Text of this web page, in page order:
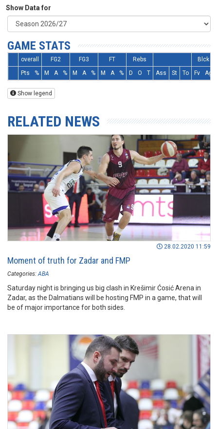
Show Data for
GAME STATS
overall FG2 FG3 FT Rebs
Blck
Pts
% M A % M A % M A % D O T Ass St To Fv Ag
Show legend
RELATED NEWS
28.02.2020 11:59
Moment of truth for Zadar and FMP
Categories: ABA
Saturday night is bringing us big clash in Krešimir Ćosić Arena in
Zadar, as the Dalmatians will be hosting FMP in a game, that will
be of major importance for both sides.